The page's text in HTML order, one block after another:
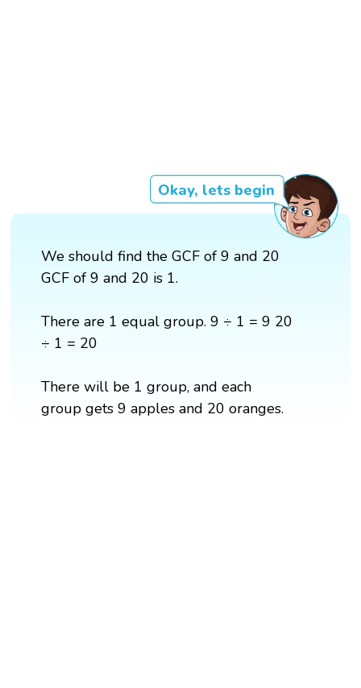
Okay, lets begin
We should find the GCF of 9 and 20
GCF of 9 and 20 is 1.
There are 1 equal group. 9 ÷ 1 = 9 20
÷ 1 = 20
There will be 1 group, and each
group gets 9 apples and 20 oranges.